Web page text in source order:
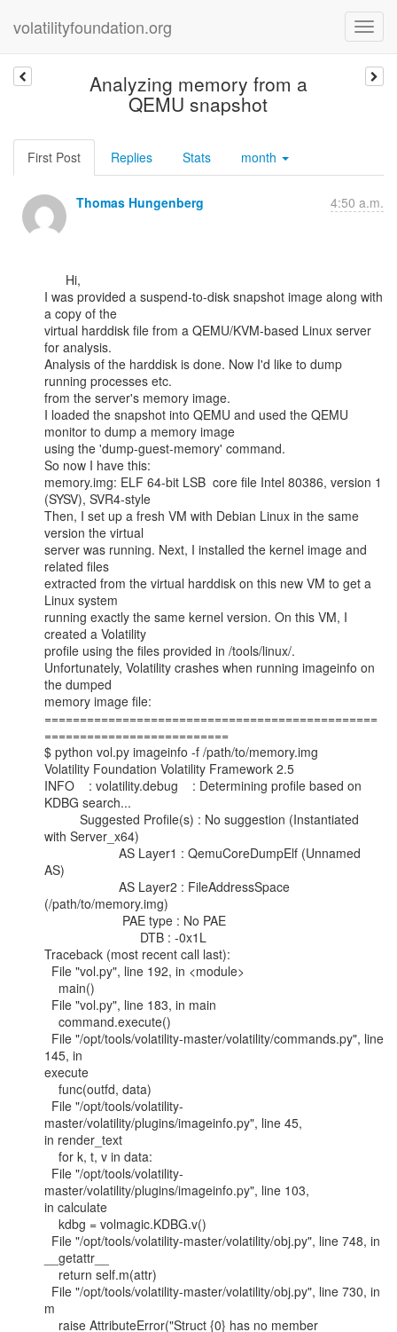
volatilityfoundation.org
Analyzing memory from a
QEMU snapshot
First Post Replies Stats month
Thomas Hungenberg 4:50 a.m.
I was provided a suspend-to-disk snapshot image along with
a copy of the
virtual harddisk file from a QEMU/KVM-based Linux server
for analysis.
Analysis of the harddisk is done. Now I'd like to dump
running processes etc.
from the server's memory image.
I loaded the snapshot into QEMU and used the QEMU
monitor to dump a memory image
using the 'dump-guest-memory' command.
So now I have this:
memory.img: ELF 64-bit LSB  core file Intel 80386, version 1
(SYSV), SVR4-style
Then, I set up a fresh VM with Debian Linux in the same
version the virtual
server was running. Next, I installed the kernel image and
related files
extracted from the virtual harddisk on this new VM to get a
Linux system
running exactly the same kernel version. On this VM, I
created a Volatility
profile using the files provided in /tools/linux/.
Unfortunately, Volatility crashes when running imageinfo on
the dumped
memory image file:
===============================================
==========================
$ python vol.py imageinfo -f /path/to/memory.img
Volatility Foundation Volatility Framework 2.5
INFO    : volatility.debug    : Determining profile based on
KDBG search...
with Server_x64)
AS)
(/path/to/memory.img)
Traceback (most recent call last):
145, in
execute
master/volatility/plugins/imageinfo.py", line 45,
in render_text
master/volatility/plugins/imageinfo.py", line 103,
in calculate
__getattr__
m